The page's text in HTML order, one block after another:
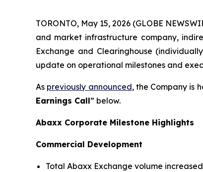
TORONTO, May 15, 2026 (GLOBE
and market infrastructure company,
Exchange and Clearinghouse
update on operational milestones and
As previously announced, the Company is
Earnings Call” below.
Abaxx Corporate Milestone Highlights
Commercial Development
Total Abaxx Exchange volume